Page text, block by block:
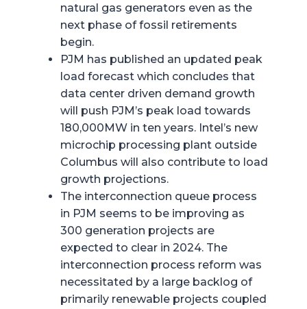
natural gas generators even as the
next phase of fossil retirements
begin.
PJM has published an updated peak
load forecast which concludes that
data center driven demand growth
will push PJM’s peak load towards
180,000MW in ten years. Intel’s new
microchip processing plant outside
Columbus will also contribute to load
growth projections.
The interconnection queue process
in PJM seems to be improving as
300 generation projects are
expected to clear in 2024. The
interconnection process reform was
necessitated by a large backlog of
primarily renewable projects coupled